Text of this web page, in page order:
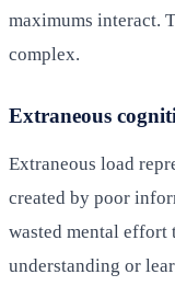
maximums interact.
complex.
Extraneous
Extraneous load
created by poor
wasted mental effort
understanding or